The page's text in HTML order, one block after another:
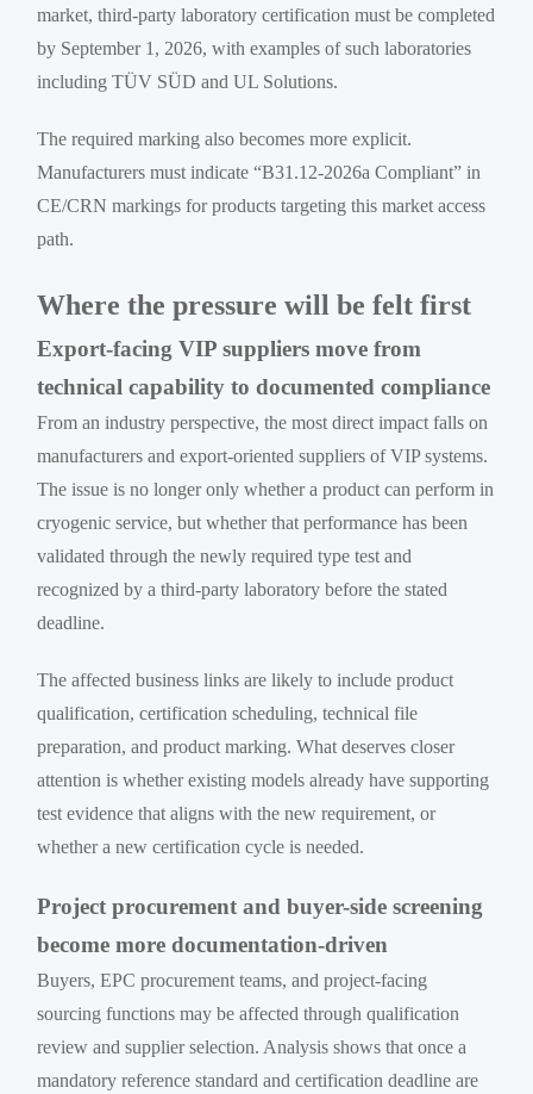
market, third-party laboratory certification must be completed
by September 1, 2026, with examples of such laboratories
including TÜV SÜD and UL Solutions.
The required marking also becomes more explicit.
Manufacturers must indicate “B31.12-2026a Compliant” in
CE/CRN markings for products targeting this market access
path.
Where the pressure will be felt first
Export-facing VIP suppliers move from
technical capability to documented compliance
From an industry perspective, the most direct impact falls on
manufacturers and export-oriented suppliers of VIP systems.
The issue is no longer only whether a product can perform in
cryogenic service, but whether that performance has been
validated through the newly required type test and
recognized by a third-party laboratory before the stated
deadline.
The affected business links are likely to include product
qualification, certification scheduling, technical file
preparation, and product marking. What deserves closer
attention is whether existing models already have supporting
test evidence that aligns with the new requirement, or
whether a new certification cycle is needed.
Project procurement and buyer-side screening
become more documentation-driven
Buyers, EPC procurement teams, and project-facing
sourcing functions may be affected through qualification
review and supplier selection. Analysis shows that once a
mandatory reference standard and certification deadline are